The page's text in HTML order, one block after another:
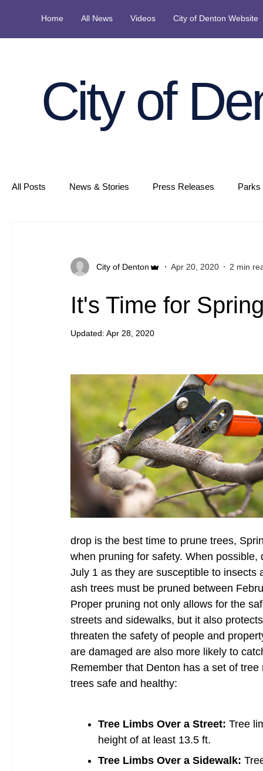
Home All News Videos City of Denton Website
City of
All Posts News & Stories Press Releases Parks
City of Denton Apr 20, 2020 2 min
It's Time for
Updated: Apr 28, 2020
drop is the best time to prune trees,
when pruning for safety. When
July 1 as they are susceptible to insects
ash trees must be pruned between
Proper pruning not only allows for the
streets and sidewalks, but it also
threaten the safety of people and
are damaged are also more likely to
Remember that Denton has a set of
trees safe and healthy:
Tree Limbs Over a Street: Tree
height of at least 13.5 ft.
Tree Limbs Over a Sidewalk: